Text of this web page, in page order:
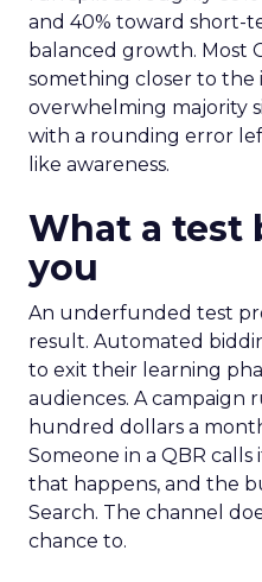
and 40% toward short-
balanced growth. Most
something closer to the
overwhelming majority
with a rounding error
like awareness.
What a test
you
An underfunded test
result. Automated
to exit their learning
audiences. A campaign
hundred dollars a
Someone in a QBR
that happens, and the
Search. The channel
chance to.